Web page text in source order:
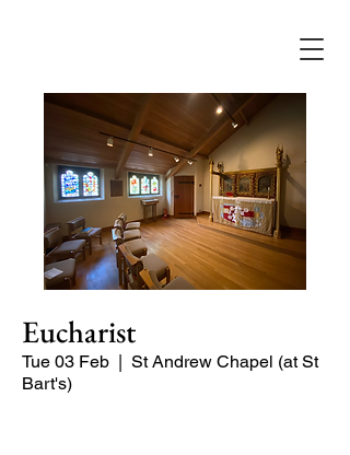
Eucharist
Tue 03 Feb
  |
St Andrew Chapel (at St
Bart's)